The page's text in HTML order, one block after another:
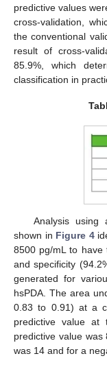
predictive values
cross-validation,
the conventional
result of cross-
85.9%, which
classification in
Analysis using
shown in Figure 4
8500 pg/mL to have
and specificity
generated for
hsPDA. The area
0.83 to 0.91) at a
predictive value at
predictive value
was 14 and for a